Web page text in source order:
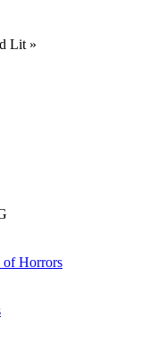
Lit »
of Horrors